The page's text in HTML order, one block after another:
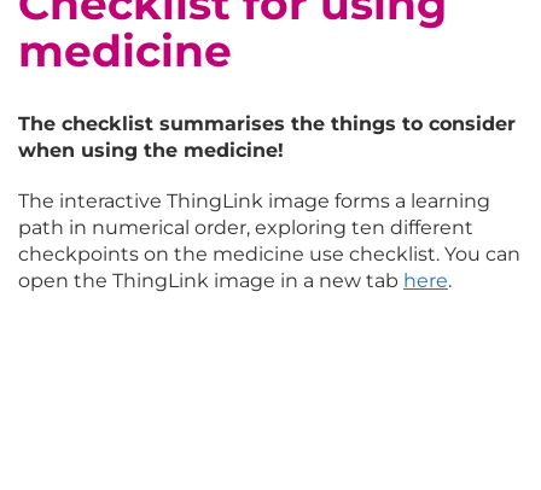
medicine
The checklist summarises the things to consider
when using the medicine!
The interactive ThingLink image forms a learning
path in numerical order, exploring ten different
checkpoints on the medicine use checklist. You can
open the ThingLink image in a new tab here.